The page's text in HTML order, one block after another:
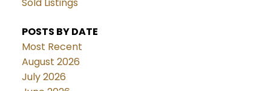
Sold Listings
POSTS BY DATE
Most Recent
August 2026
July 2026